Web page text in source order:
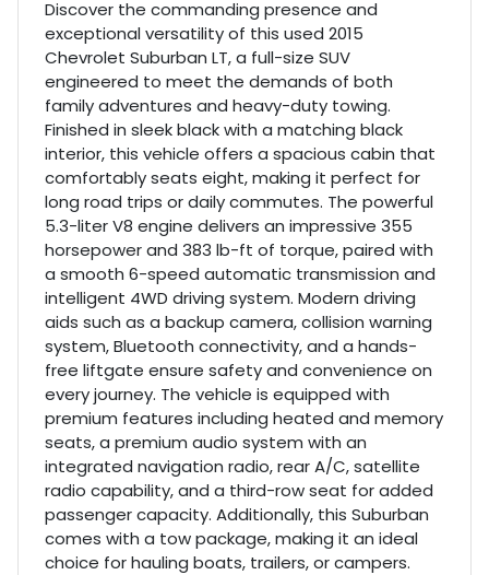
Discover the commanding presence and
exceptional versatility of this used 2015
Chevrolet Suburban LT, a full-size SUV
engineered to meet the demands of both
family adventures and heavy-duty towing.
Finished in sleek black with a matching black
interior, this vehicle offers a spacious cabin that
comfortably seats eight, making it perfect for
long road trips or daily commutes. The powerful
5.3-liter V8 engine delivers an impressive 355
horsepower and 383 lb-ft of torque, paired with
a smooth 6-speed automatic transmission and
intelligent 4WD driving system. Modern driving
aids such as a backup camera, collision warning
system, Bluetooth connectivity, and a hands-
free liftgate ensure safety and convenience on
every journey. The vehicle is equipped with
premium features including heated and memory
seats, a premium audio system with an
integrated navigation radio, rear A/C, satellite
radio capability, and a third-row seat for added
passenger capacity. Additionally, this Suburban
comes with a tow package, making it an ideal
choice for hauling boats, trailers, or campers.